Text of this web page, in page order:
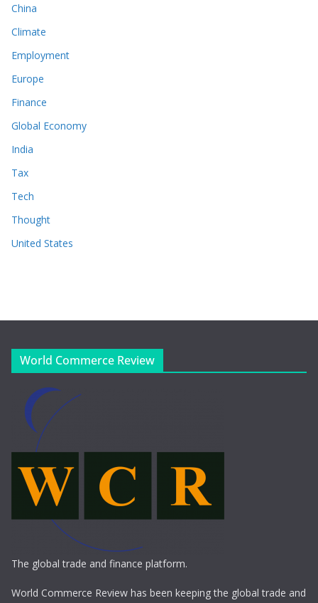
China
Climate
Employment
Europe
Finance
Global Economy
India
Tax
Tech
Thought
United States
World Commerce Review
The global trade and finance platform.
World Commerce Review has been keeping the global trade and